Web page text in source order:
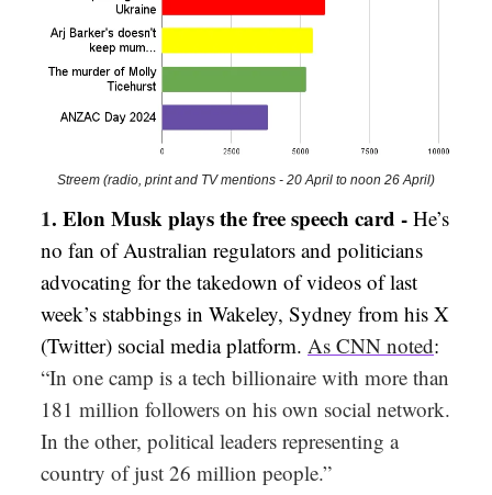
Streem (radio, print and TV mentions - 20 April to noon 26 April)
1. Elon Musk plays the free speech card - He’s
no fan of Australian regulators and politicians
advocating for the takedown of videos of last
week’s stabbings in Wakeley, Sydney from his X
(Twitter) social media platform. As CNN noted:
“In one camp is a tech billionaire with more than
181 million followers on his own social network.
In the other, political leaders representing a
country of just 26 million people.”